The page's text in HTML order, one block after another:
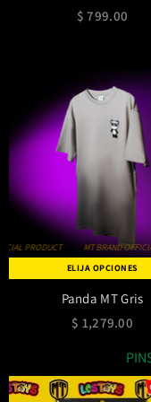
$ 799.00
ELIJA OPCIONES
MT BRAND OFFICIAL PRODUCT
Panda MT Gris
$ 1,279.00
PRODUCT MT BRAND OFFICIAL